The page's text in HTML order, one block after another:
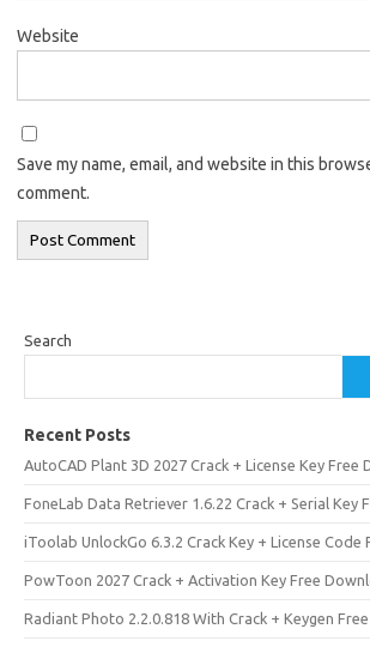
Website
Save my name, email, and website in this
comment.
Search
Recent Posts
AutoCAD Plant 3D 2027 Crack + License Key Free
FoneLab Data Retriever 1.6.22 Crack + Serial Key
iToolab UnlockGo 6.3.2 Crack Key + License Code
PowToon 2027 Crack + Activation Key Free
Radiant Photo 2.2.0.818 With Crack + Keygen